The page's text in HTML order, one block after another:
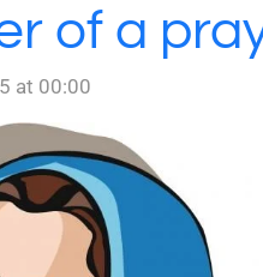
of a
at 00:00